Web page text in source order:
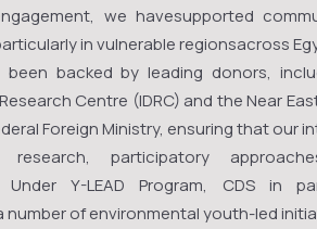
we havesupported
in vulnerable regionsacross
been backed by leading donors,
Centre (IDRC) and the Near
Foreign Ministry, ensuring that our
participatory
Under Y-LEAD Program, CDS in
number of environmental youth-led